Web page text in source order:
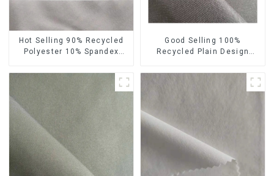
Hot Selling 90% Recycled
Polyester 10% Spandex
Sustainable Eco-Friendly 4
Good Selling 100%
Recycled Plain Design
Sustainable Eco-Friendly